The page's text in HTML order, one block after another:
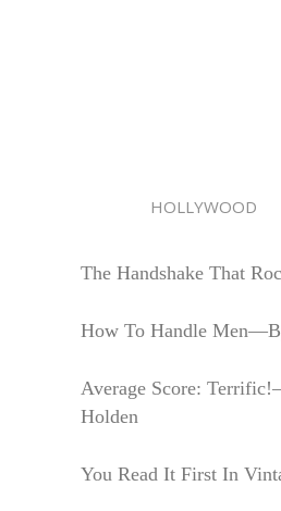
HOLLYWOOD
The Handshake That
How To Handle
Average Score:
Holden
You Read It First In